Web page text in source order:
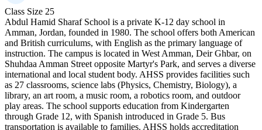
Class Size 25
Abdul Hamid Sharaf School is a private K-12 day school in
Amman, Jordan, founded in 1980. The school offers both American
and British curriculums, with English as the primary language of
instruction. The campus is located in West Amman, Deir Ghbar, on
Shuhdaa Amman Street opposite Martyr's Park, and serves a diverse
international and local student body. AHSS provides facilities such
as 27 classrooms, science labs (Physics, Chemistry, Biology), a
library, an art room, a music room, a robotics room, and outdoor
play areas. The school supports education from Kindergarten
through Grade 12, with Spanish introduced in Grade 5. Bus
transportation is available to families. AHSS holds accreditation